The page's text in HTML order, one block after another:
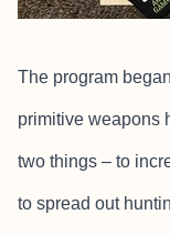
The program
primitive weapons
two things – to
to spread out